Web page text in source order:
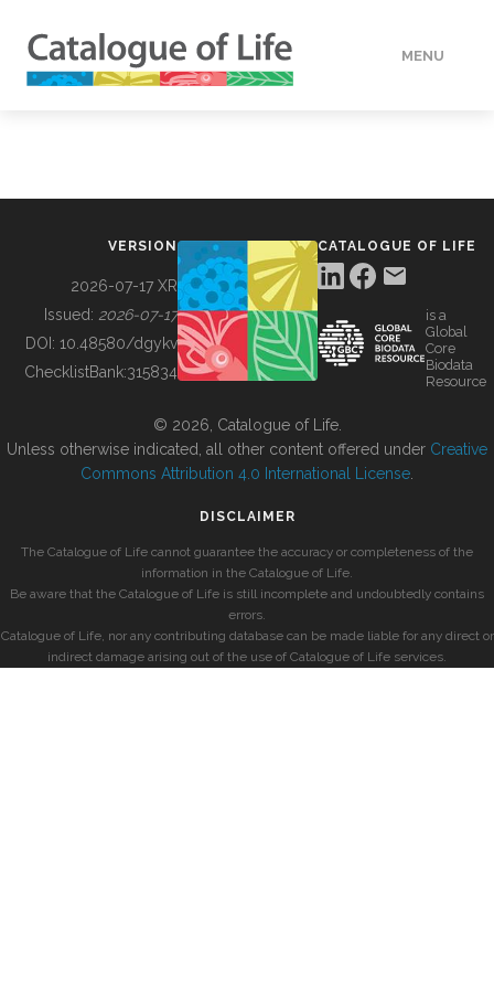
MENU
BUILDING COL
VERSION
2026-07-17 XR
Issued: 2026-07-17
DOI: 10.48580/dgykv
ChecklistBank:315834
CATALOGUE OF LIFE
is a
Global
Core
Biodata
Resource
© 2026, Catalogue of Life.
Unless otherwise indicated, all other content offered under Creative
Commons Attribution 4.0 International License
DISCLAIMER
The Catalogue of Life cannot guarantee the accuracy or completeness of the
information in the Catalogue of Life.
Be aware that the Catalogue of Life is still incomplete and undoubtedly contains
errors.
Catalogue of Life, nor any contributing database can be made liable for any direct or
indirect damage arising out of the use of Catalogue of Life services.